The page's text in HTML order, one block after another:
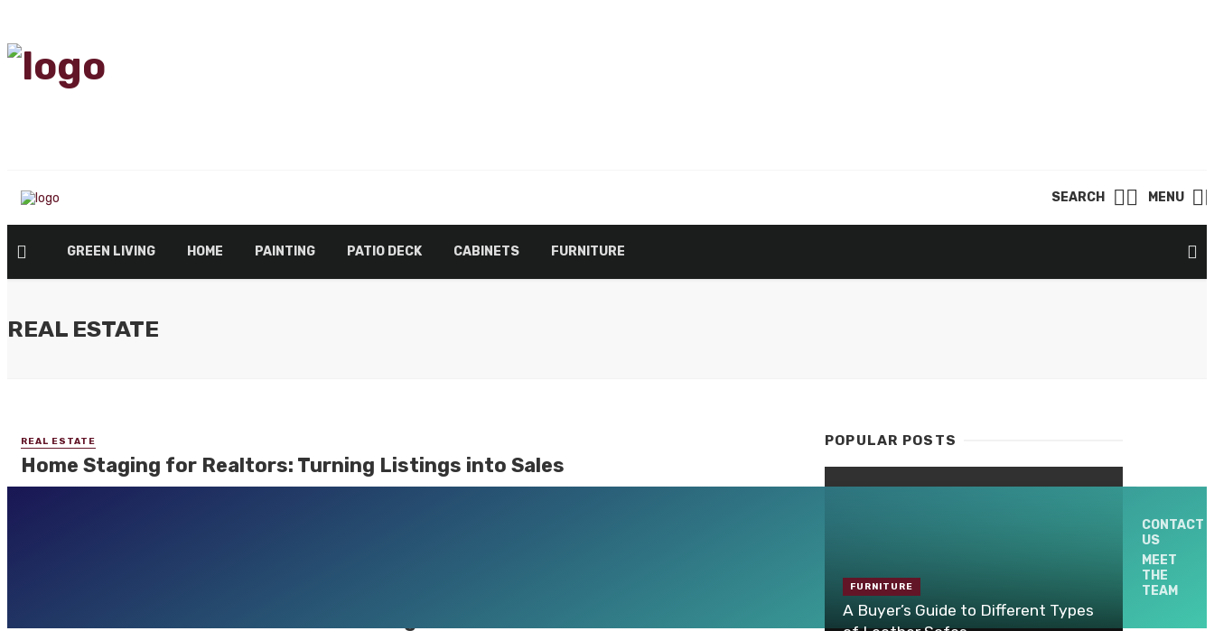
SEARCH MENU
GREEN LIVING HOME PAINTING PATIO DECK CABINETS FURNITURE
REAL ESTATE
REAL ESTATE
Home Staging for Realtors: Turning Listings into Sales
POPULAR POSTS
FURNITURE
A Buyer’s Guide to Different Types
CONTACT
US
MEET
THE
TEAM